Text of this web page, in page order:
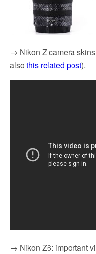
→ Nikon Z camera
also this related post).
→ Nikon Z6: important